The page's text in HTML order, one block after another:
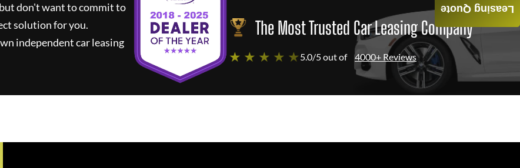
don't want to commit to
solution for you.
independent car leasing
The Most Trusted Car Leasing Company
★ ★ ★ ★ ★ 5.0/5 out of 4000+ Reviews
Leasing Quote